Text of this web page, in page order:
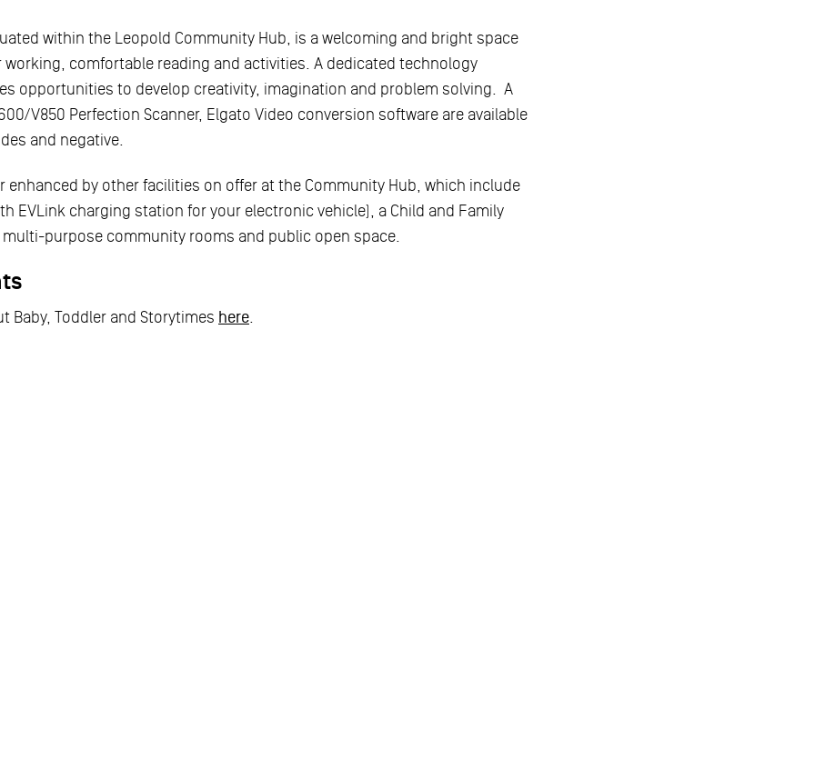
within the Leopold Community Hub, is a welcoming and bright space
comfortable reading and activities. A dedicated technology
opportunities to develop creativity, imagination and problem solving. A
V850 Perfection Scanner, Elgato Video conversion software are available
and negative.
enhanced by other facilities on offer at the Community Hub, which include
EVLink charging station for your electronic vehicle), a Child and Family
multi-purpose community rooms and public open space.
Baby, Toddler and Storytimes here.